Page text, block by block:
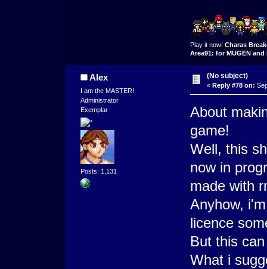
Play it now! Charas
Area91: for MUGEN
Alex
I am the MASTER!
Administrator
Exemplar
Posts: 1,131
(No subject)
« Reply #78 on:
About
game!
Well, this
now in
made with
Anyhow,
licence
But this
What i